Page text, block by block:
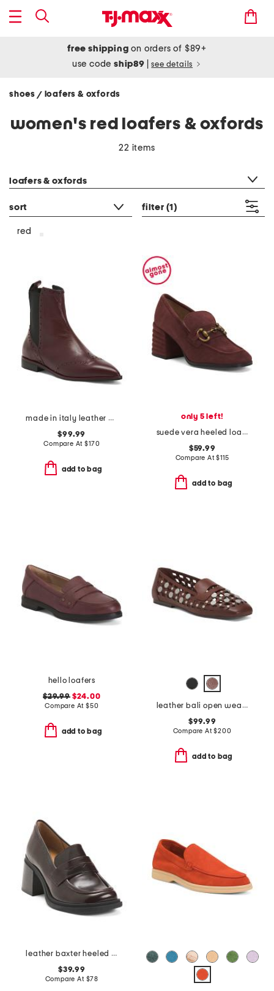
free shipping on orders of $89+
use codeship89 see details
shoes / loafers & oxfords
women's red loafers & oxfords
22 items
loafers & oxfords
sort filter (1)
red
made in italy leather oxford pointy toe booties
$99.99
Compare At$170
add to bag
only 5 left!
suede vera heeled loafers
$59.99
Compare At$115
add to bag
hello loafers
$29.99$24.00
Compare At $50
add to bag
leather bali open weave studded loafers
$99.99
Compare At$200
add to bag
leather baxter heeled loafers
$39.99
Compare At $78